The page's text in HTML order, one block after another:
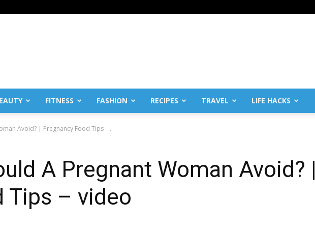
FITNESS FASHION RECIPES TRAVEL LIFE HACKS
Avoid? | Pregnancy Food Tips –...
A Pregnant Woman Avoid? |
Tips – video